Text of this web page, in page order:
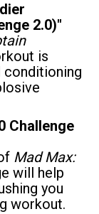
2.0)"
is
conditioning
Challenge
Mad Max:
will help
you
workout.